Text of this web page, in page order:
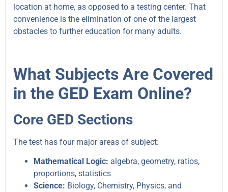
location at home, as opposed to a testing center. That
convenience is the elimination of one of the largest
obstacles to further education for many adults.
What Subjects Are Covered
in the GED Exam Online?
Core GED Sections
The test has four major areas of subject:
Mathematical Logic: algebra, geometry, ratios,
proportions, statistics
Science: Biology, Chemistry, Physics, and